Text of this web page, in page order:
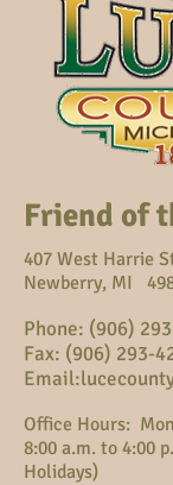
Friend of
407 West Harrie
Newberry, MI
Phone: (906)
Fax: (906) 293-
Email:
Office Hours:
8:00 a.m. to 4:00
Holidays)